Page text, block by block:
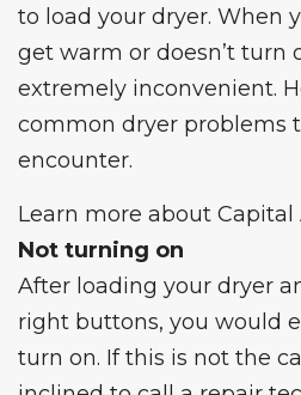
to load your dryer. When
get warm or doesn’t turn
extremely inconvenient.
common dryer problems
encounter.
Learn more about Capital
Not turning on
After loading your dryer
right buttons, you would
turn on. If this is not the